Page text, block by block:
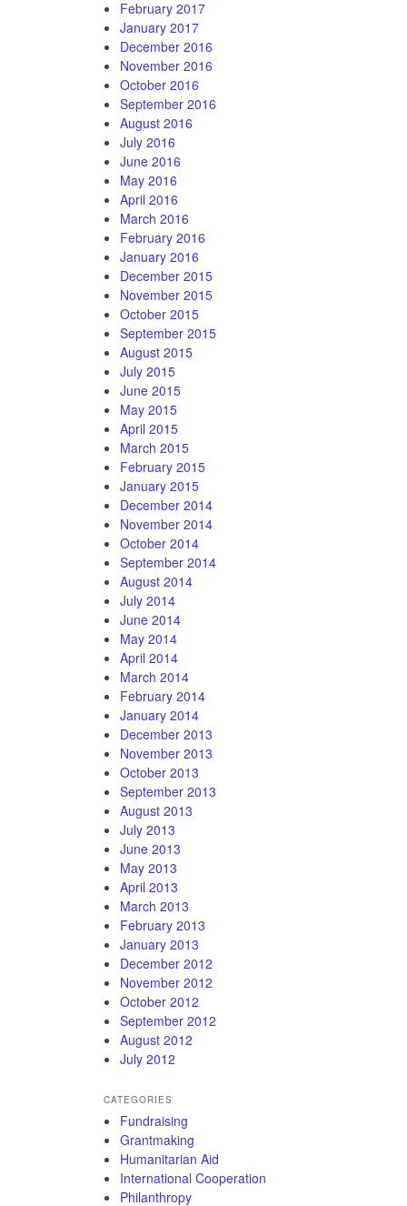
February 2017
January 2017
December 2016
November 2016
October 2016
September 2016
August 2016
July 2016
June 2016
May 2016
April 2016
March 2016
February 2016
January 2016
December 2015
November 2015
October 2015
September 2015
August 2015
July 2015
June 2015
May 2015
April 2015
March 2015
February 2015
January 2015
December 2014
November 2014
October 2014
September 2014
August 2014
July 2014
June 2014
May 2014
April 2014
March 2014
February 2014
January 2014
December 2013
November 2013
October 2013
September 2013
August 2013
July 2013
June 2013
May 2013
April 2013
March 2013
February 2013
January 2013
December 2012
November 2012
October 2012
September 2012
August 2012
July 2012
CATEGORIES
Fundraising
Grantmaking
Humanitarian Aid
International Cooperation
Philanthropy